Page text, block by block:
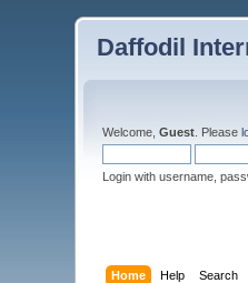
Daffodil
Welcome,Guest . Please
Login with username,
Home Help Search